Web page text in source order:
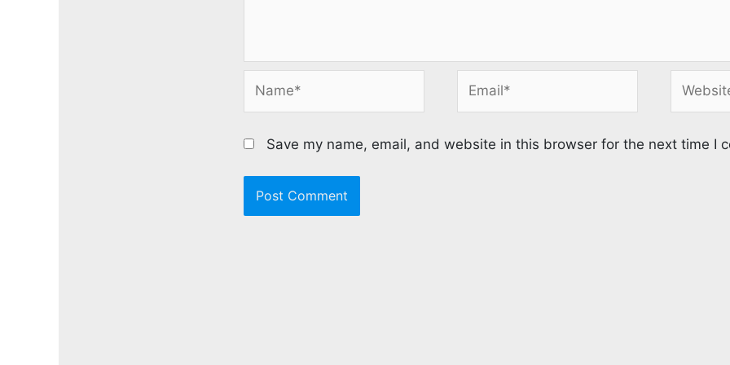
Save my name, email, and website in this browser for the next time I